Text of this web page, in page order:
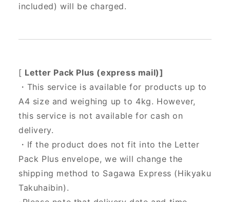
included) will be charged.
[ Letter Pack Plus (express mail)]
・This service is available for products up to
A4 size and weighing up to 4kg. However,
this service is not available for cash on
delivery.
・If the product does not fit into the Letter
Pack Plus envelope, we will change the
shipping method to Sagawa Express (Hikyaku
Takuhaibin).